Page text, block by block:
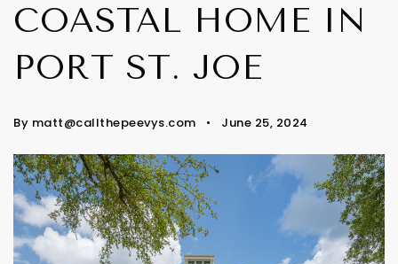
COASTAL HOME IN
PORT ST. JOE
By matt@callthepeevys.com June 25, 2024